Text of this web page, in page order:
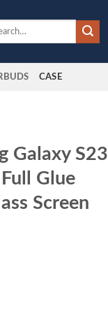
CASE
Galaxy S23
Glue
Screen